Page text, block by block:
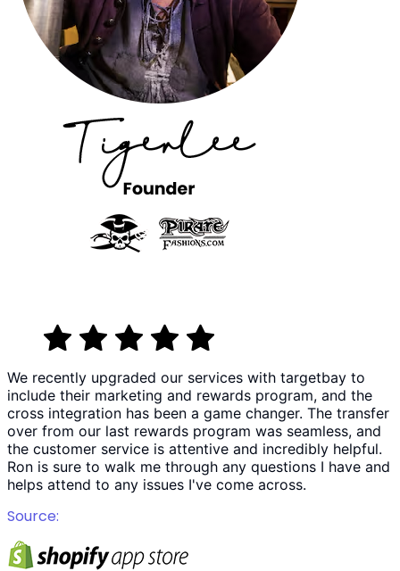
We recently upgraded our services with targetbay to
include their marketing and rewards program, and the
cross integration has been a game changer. The transfer
over from our last rewards program was seamless, and
the customer service is attentive and incredibly helpful.
Ron is sure to walk me through any questions I have and
helps attend to any issues I've come across.
Source: